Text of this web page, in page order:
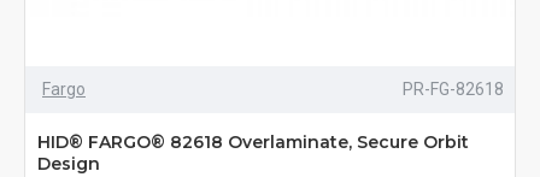
Fargo PR-FG-82618
HID® FARGO® 82618 Overlaminate, Secure Orbit
Design